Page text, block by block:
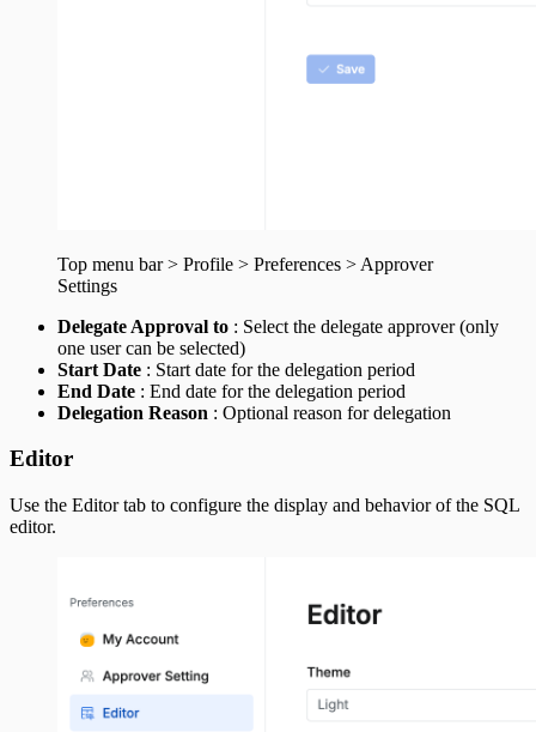
Top menu bar > Profile > Preferences > Approver
Settings
Delegate Approval to : Select the delegate approver (only
one user can be selected)
Start Date : Start date for the delegation period
End Date : End date for the delegation period
Delegation Reason : Optional reason for delegation
Editor
Use the Editor tab to configure the display and behavior of the SQL
editor.